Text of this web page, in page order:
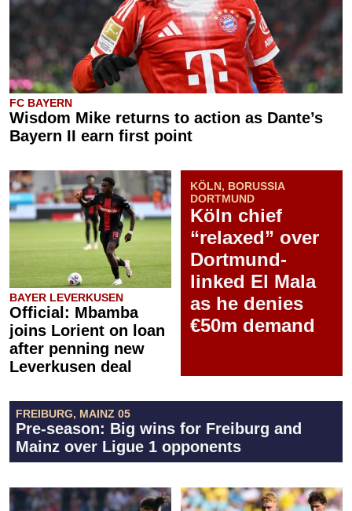
FC BAYERN
Wisdom Mike returns to action as Dante’s
Bayern II earn first point
BAYER LEVERKUSEN
Official: Mbamba
joins Lorient on loan
after penning new
Leverkusen deal
KÖLN, BORUSSIA
DORTMUND
Köln chief
“relaxed” over
Dortmund-
linked El Mala
as he denies
€50m demand
FREIBURG, MAINZ 05
Pre-season: Big wins for Freiburg and
Mainz over Ligue 1 opponents